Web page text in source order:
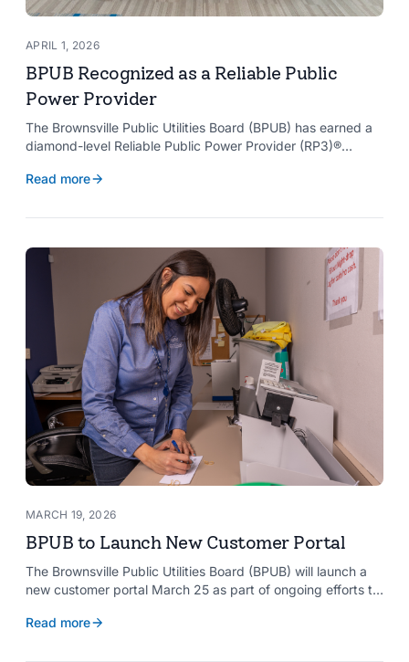
APRIL 1, 2026
BPUB Recognized as a Reliable Public
Power Provider
The Brownsville Public Utilities Board (BPUB) has earned a
diamond-level Reliable Public Power Provider (RP3)®
with a perfect score, recognizing the utility for providing
community.
Read more
MARCH 19, 2026
BPUB to Launch New Customer Portal
The Brownsville Public Utilities Board (BPUB) will launch a
new customer portal March 25 as part of ongoing efforts to
Read more